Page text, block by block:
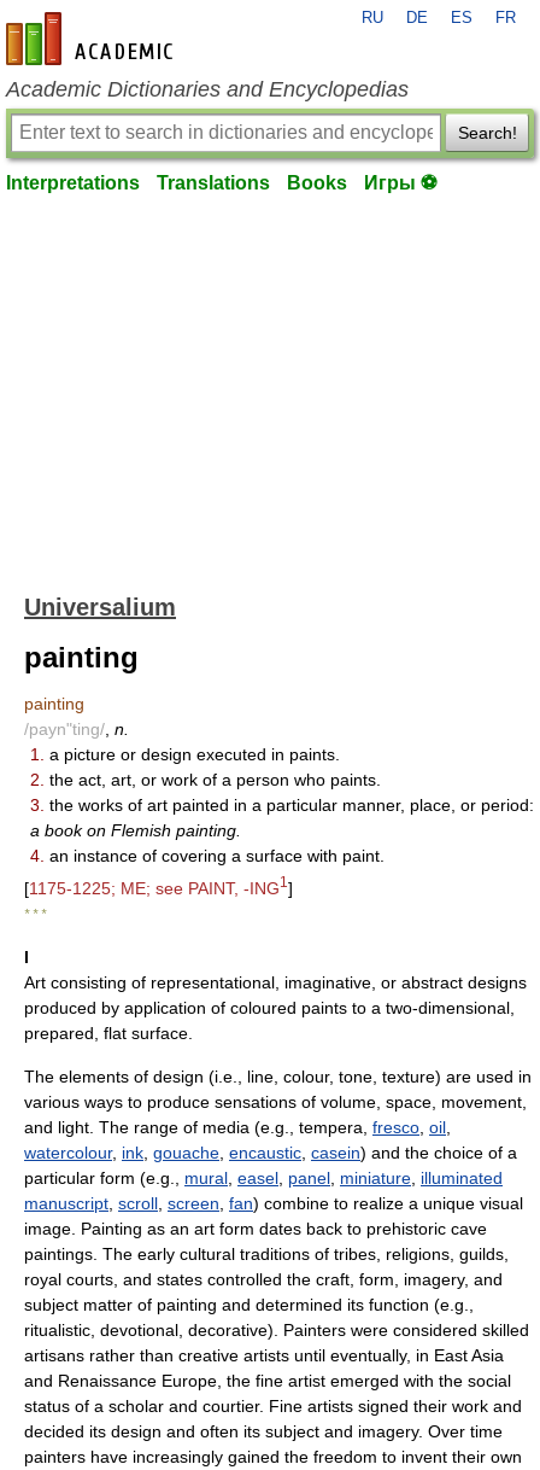
en-academic.com
RU DE ES FR
Academic Dictionaries and Encyclopedias
Search!
Interpretations Translations Books Игры ⚽
Universalium
painting
painting
/payn"ting/ n.
1.
a picture or design executed in paints.
2. the act, art, or work of a person who paints.
3. the works of art painted in a particular manner, place, or period:
a book on Flemish painting.
4. an instance of covering a surface with paint.
[1175-1225; ME; see PAINT, -ING1 ]
* * *
I
Art consisting of representational, imaginative, or abstract designs
produced by application of coloured paints to a two-dimensional,
prepared, flat surface.
The elements of design (i.e., line, colour, tone, texture) are used in
various ways to produce sensations of volume, space, movement,
and light. The range of media (e.g., tempera, fresco oil
watercolour, ink gouache encaustic casein) and the choice of a
particular form (e.g., mural easel panel miniature illuminated
manuscript scroll screen fan) combine to realize a unique visual
image. Painting as an art form dates back to prehistoric cave
paintings. The early cultural traditions of tribes, religions, guilds,
royal courts, and states controlled the craft, form, imagery, and
subject matter of painting and determined its function (e.g.,
ritualistic, devotional, decorative). Painters were considered skilled
artisans rather than creative artists until eventually, in East Asia
and Renaissance Europe, the fine artist emerged with the social
status of a scholar and courtier. Fine artists signed their work and
decided its design and often its subject and imagery. Over time
painters have increasingly gained the freedom to invent their own